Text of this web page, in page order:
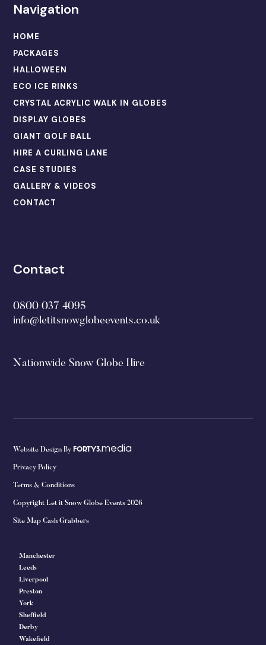
Navigation
HOME
PACKAGES
HALLOWEEN
ECO ICE RINKS
CRYSTAL ACRYLIC WALK IN GLOBES
DISPLAY GLOBES
GIANT GOLF BALL
HIRE A CURLING LANE
CASE STUDIES
GALLERY & VIDEOS
CONTACT
Contact
0800 037 4095
info@letitsnowglobeevents.co.uk
Nationwide Snow Globe Hire
Website Design By FORTY3.media
Privacy Policy
Terms & Conditions
Copyright Let it Snow Globe Events 2026
Site Map Cash Grabbers
Manchester
Leeds
Liverpool
Preston
York
Sheffield
Derby
Wakefield